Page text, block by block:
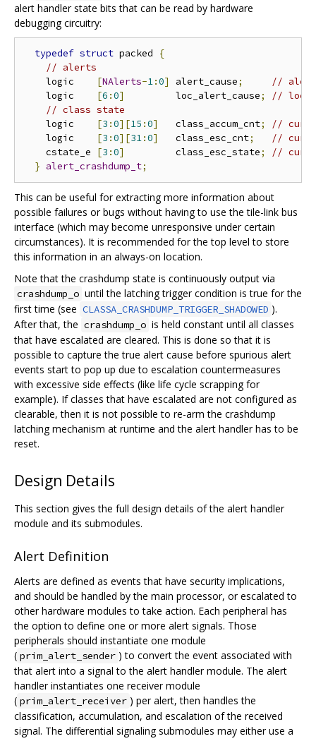
alert handler state bits that can be read by hardware
debugging circuitry:
typedef struct packed
{
// alerts
    logic
[NAlerts-1:0] alert_cause;
// alert
    logic
[6 :0]
         loc_alert_cause
;
//
// class state
    logic
[3 :0][15 :0]
   class_accum_cnt
;
//
    logic
[3 :0][31:0]
   class_esc_cnt
;
//
    cstate_e
[3 :0]
         class_esc_state
;
//
} alert_crashdump_t;
This can be useful for extracting more information about
possible failures or bugs without having to use the tile-link bus
interface (which may become unresponsive under certain
circumstances). It is recommended for the top level to store
this information in an always-on location.
Note that the crashdump state is continuously output via
crashdump_o until the latching trigger condition is true for the
first time (see CLASSA_CRASHDUMP_TRIGGER_SHADOWED ).
After that, the crashdump_o is held constant until all classes
that have escalated are cleared. This is done so that it is
possible to capture the true alert cause before spurious alert
events start to pop up due to escalation countermeasures
with excessive side effects (like life cycle scrapping for
example). If classes that have escalated are not configured as
clearable, then it is not possible to re-arm the crashdump
latching mechanism at runtime and the alert handler has to be
reset.
Design Details
This section gives the full design details of the alert handler
module and its submodules.
Alert Definition
Alerts are defined as events that have security implications,
and should be handled by the main processor, or escalated to
other hardware modules to take action. Each peripheral has
the option to define one or more alert signals. Those
peripherals should instantiate one module
( prim_alert_sender ) to convert the event associated with
that alert into a signal to the alert handler module. The alert
handler instantiates one receiver module
( prim_alert_receiver ) per alert, then handles the
classification, accumulation, and escalation of the received
signal. The differential signaling submodules may either use a